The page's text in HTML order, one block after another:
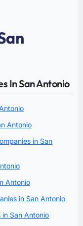
In San Antonio
Antonio
in San
Antonio
in San Antonio
San Antonio